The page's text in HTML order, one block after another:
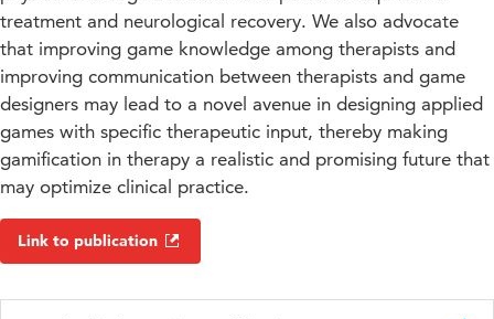
treatment and neurological recovery. We also advocate
that improving game knowledge among therapists and
improving communication between therapists and game
designers may lead to a novel avenue in designing applied
games with specific therapeutic input, thereby making
gamification in therapy a realistic and promising future that
may optimize clinical practice.
Link to publication